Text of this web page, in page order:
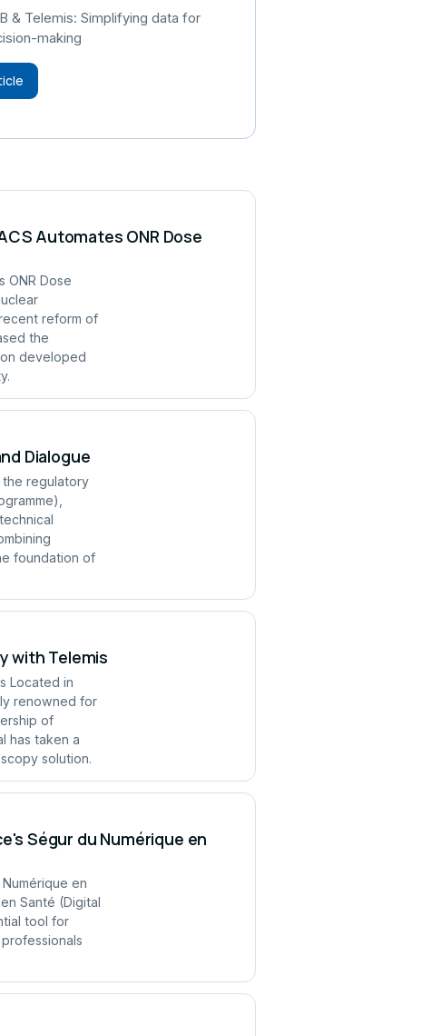
& Telemis: Simplifying data for
making
Automates ONR Dose
ONR Dose
reform of
the
developed
Dialogue
the regulatory
foundation of
with Telemis
Located in
renowned for
of
has taken a
solution.
Ségur du Numérique en
en
Santé (Digital
tool for